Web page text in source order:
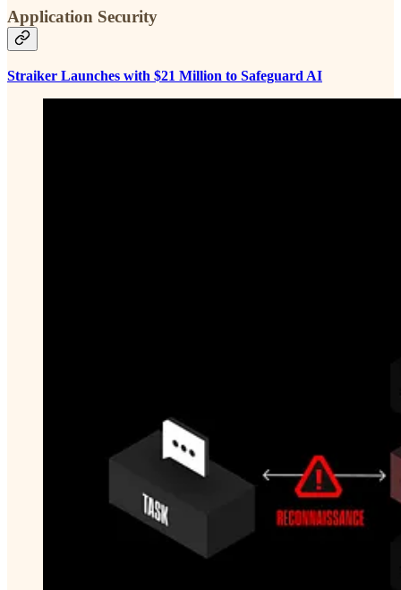
Application Security
Straiker Launches with $21 Million to Safeguard AI